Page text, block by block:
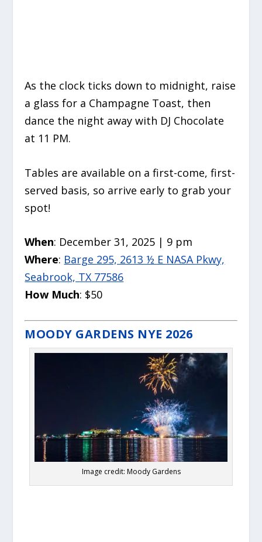
As the clock ticks down to midnight, raise
a glass for a Champagne Toast, then
dance the night away with DJ Chocolate
at 11 PM.
Tables are available on a first-come, first-
served basis, so arrive early to grab your
spot!
When: December 31, 2025 | 9 pm
Where: Barge 295, 2613 ½ E NASA Pkwy,
Seabrook, TX 77586
How Much: $50
MOODY GARDENS NYE 2026
Image credit: Moody Gardens